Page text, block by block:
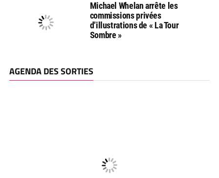
Michael Whelan arrête les
commissions privées
d’illustrations de « La Tour
Sombre »
AGENDA DES SORTIES